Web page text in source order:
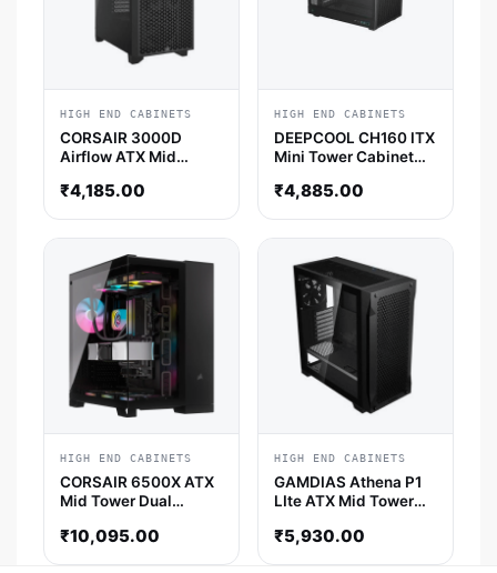
HIGH END CABINETS
CORSAIR 3000D
Airflow ATX Mid
₹4,185.00
HIGH END CABINETS
DEEPCOOL CH160 ITX
Mini Tower Cabinet
₹4,885.00
HIGH END CABINETS
CORSAIR 6500X ATX
Mid Tower Dual
(Black)
₹10,095.00
HIGH END CABINETS
GAMDIAS Athena P1
LIte ATX Mid Tower
₹5,930.00